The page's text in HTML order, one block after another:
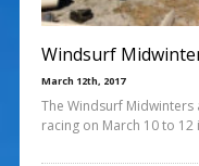
Windsurf
March 12th, 2017
The Windsurf
racing on March 10 to 12